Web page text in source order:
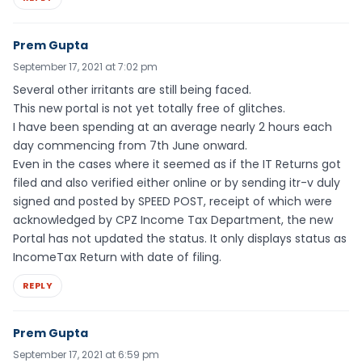
Prem Gupta
September 17, 2021 at 7:02 pm
Several other irritants are still being faced.
This new portal is not yet totally free of glitches.
I have been spending at an average nearly 2 hours each
day commencing from 7th June onward.
Even in the cases where it seemed as if the IT Returns got
filed and also verified either online or by sending itr-v duly
signed and posted by SPEED POST, receipt of which were
acknowledged by CPZ Income Tax Department, the new
Portal has not updated the status. It only displays status as
IncomeTax Return with date of filing.
REPLY
Prem Gupta
September 17, 2021 at 6:59 pm